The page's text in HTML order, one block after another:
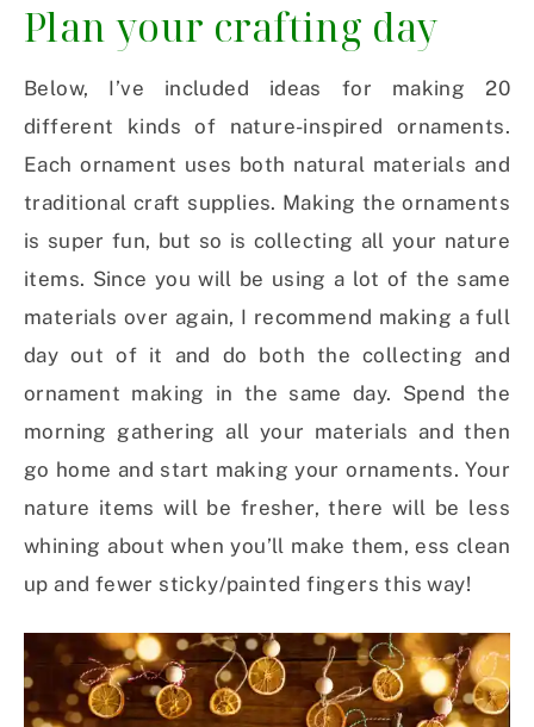
Plan your crafting day
Below, I’ve included ideas for making 20
different kinds of nature-inspired ornaments.
Each ornament uses both natural materials and
traditional craft supplies. Making the ornaments
is super fun, but so is collecting all your nature
items. Since you will be using a lot of the same
materials over again, I recommend making a full
day out of it and do both the collecting and
ornament making in the same day. Spend the
morning gathering all your materials and then
go home and start making your ornaments. Your
nature items will be fresher, there will be less
whining about when you’ll make them, ess clean
up and fewer sticky/painted fingers this way!